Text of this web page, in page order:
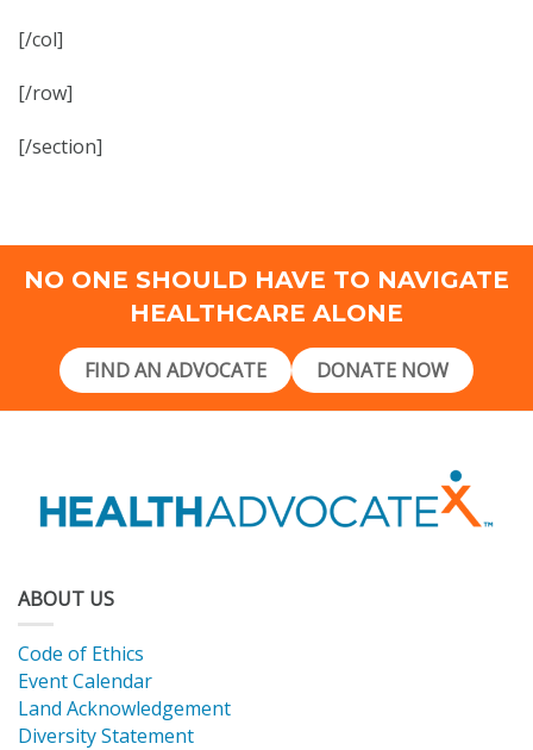
[/col]
[/row]
[/section]
NO ONE SHOULD HAVE TO NAVIGATE
HEALTHCARE ALONE
FIND AN ADVOCATE DONATE NOW
ABOUT US
Code of Ethics
Event Calendar
Land Acknowledgement
Diversity Statement